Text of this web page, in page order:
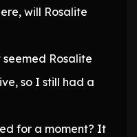
will Rosalite
Rosalite
so I still had a
for a moment? It